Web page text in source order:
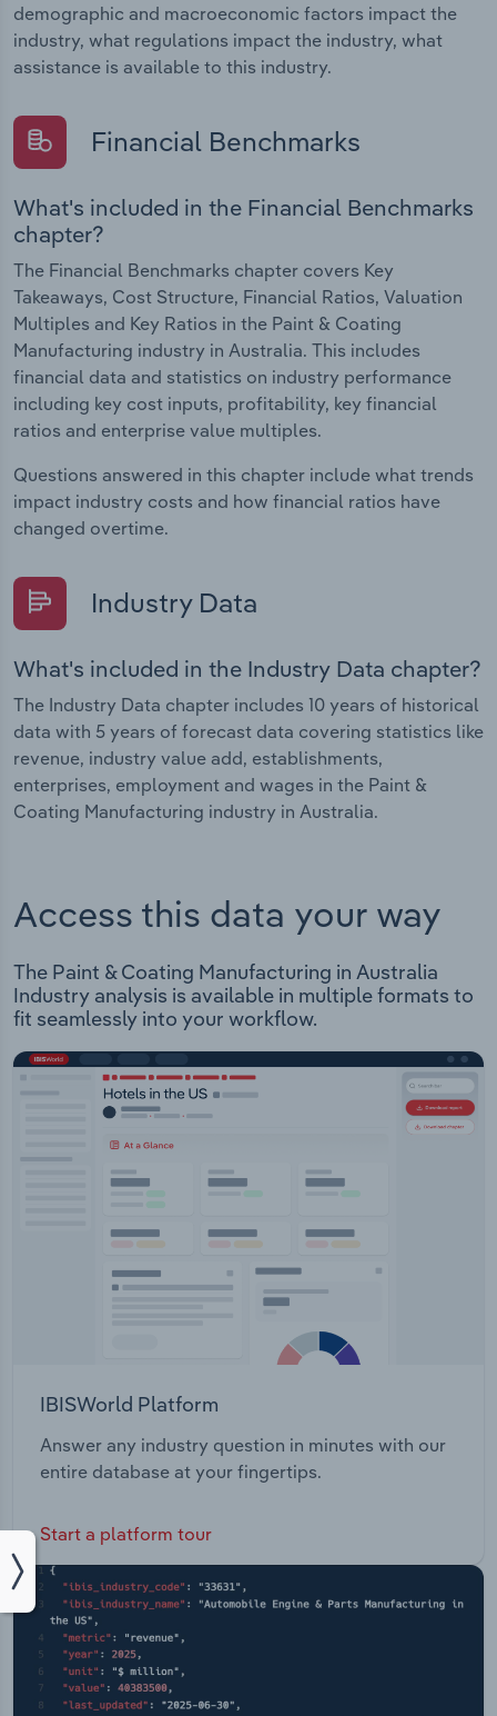
demographic and macroeconomic factors impact the
industry, what regulations impact the industry, what
assistance is available to this industry.
Financial Benchmarks
What's included in the Financial Benchmarks
chapter?
The Financial Benchmarks chapter covers Key
Takeaways, Cost Structure, Financial Ratios, Valuation
Multiples and Key Ratios in the Paint & Coating
Manufacturing industry in Australia. This includes
financial data and statistics on industry performance
including key cost inputs, profitability, key financial
ratios and enterprise value multiples.
Questions answered in this chapter include what trends
impact industry costs and how financial ratios have
changed overtime.
Industry Data
What's included in the Industry Data chapter?
The Industry Data chapter includes 10 years of historical
data with 5 years of forecast data covering statistics like
revenue, industry value add, establishments,
enterprises, employment and wages in the Paint &
Coating Manufacturing industry in Australia.
Access this data your way
The Paint & Coating Manufacturing in Australia
Industry analysis is available in multiple formats to
fit seamlessly into your workflow.
IBISWorld Platform
Answer any industry question in minutes with our
entire database at your fingertips.
Start a platform tour